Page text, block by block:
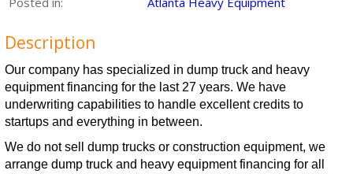
Description
Our company has specialized in dump truck and heavy
equipment financing for the last 27 years. We have
underwriting capabilities to handle excellent credits to
startups and everything in between.
We do not sell dump trucks or construction equipment, we
arrange dump truck and heavy equipment financing for all